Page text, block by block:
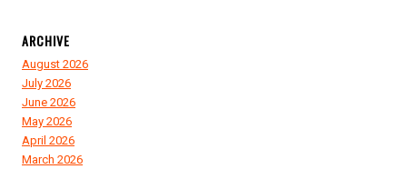
ARCHIVE
August 2026
July 2026
June 2026
May 2026
April 2026
March 2026